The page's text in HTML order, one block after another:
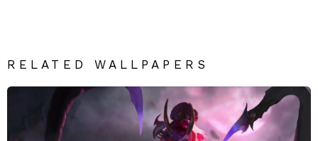
RELATED WALLPAPERS